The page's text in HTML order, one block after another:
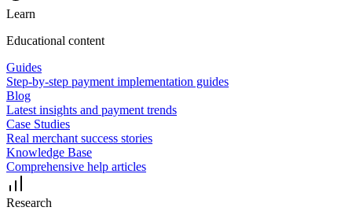
Learn
Educational content
Guides
Step-by-step payment implementation guides
Blog
Latest insights and payment trends
Case Studies
Real merchant success stories
Knowledge Base
Comprehensive help articles
Research